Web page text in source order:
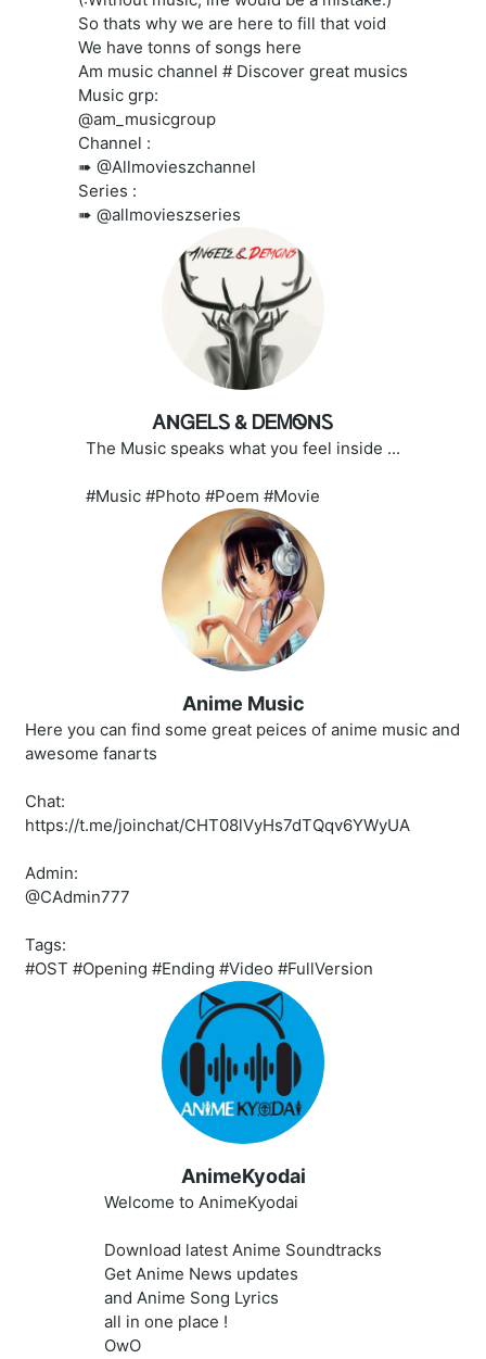
So thats why we are here to fill that void
We have tonns of songs here
Am music channel # Discover great musics
Music grp:
@am_musicgroup
Channel :
➠ @Allmovieszchannel
Series :
➠ @allmovieszseries
ᎪNᏀᎬᏞᏚ & ᎠᎬᎷᏫNᏚ
The Music speaks what you feel inside ...
#Music #Photo #Poem #Movie
Anime Music
Here you can find some great peices of anime music and
awesome fanarts
Chat:
https://t.me/joinchat/CHT08lVyHs7dTQqv6YWyUA
Admin:
@CAdmin777
Tags:
#OST #Opening #Ending #Video #FullVersion
AnimeKyodai
Welcome to AnimeKyodai
Download latest Anime Soundtracks
Get Anime News updates
and Anime Song Lyrics
all in one place !
OwO